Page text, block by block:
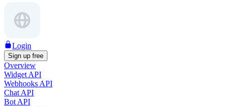
Login
Sign up free
Overview
Widget API
Webhooks API
Chat API
Bot API